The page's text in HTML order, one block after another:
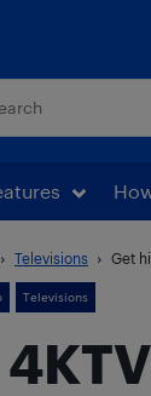
Televisions Get
Televisions